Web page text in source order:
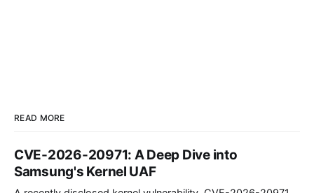
READ MORE
CVE-2026-20971: A Deep Dive into
Samsung's Kernel UAF